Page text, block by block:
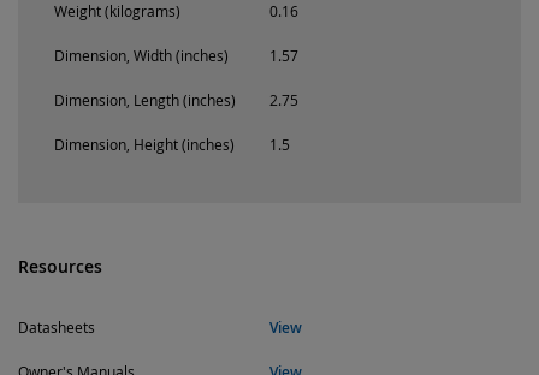
Weight (kilograms) 0.16
Dimension, Width (inches) 1.57
Dimension, Length (inches) 2.75
Dimension, Height (inches) 1.5
Resources
Datasheets View